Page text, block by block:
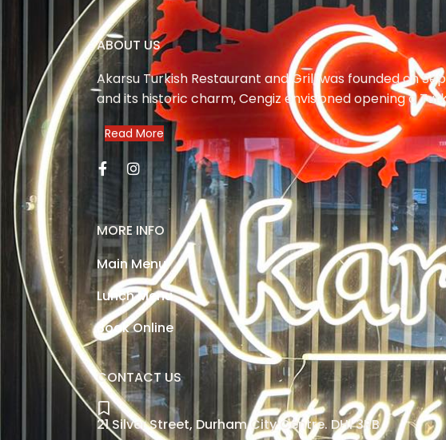
ABOUT US
Akarsu Turkish Restaurant and Grill was founded on
and its historic charm, Cengiz envisioned opening a
Read More
MORE INFO
Main Menu
Lunch Menu
Book Online
CONTACT US
21 Silver Street, Durham City Centre. DH1 3RB